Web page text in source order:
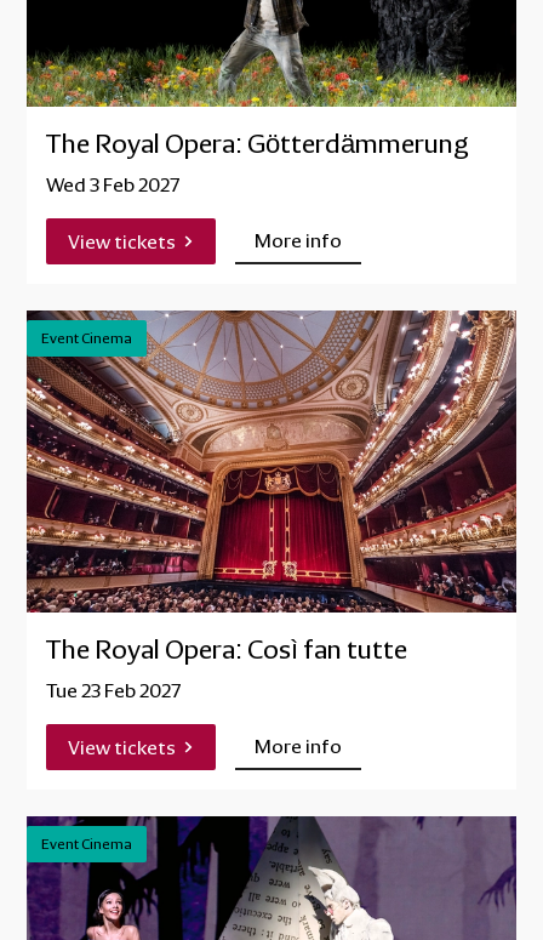
The Royal Opera: Götterdämmerung
Wed 3 Feb 2027
View tickets More info
The Royal Opera: Così fan tutte
Tue 23 Feb 2027
View tickets More info
Event Cinema
Event Cinema